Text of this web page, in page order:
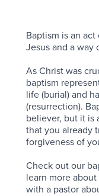
Baptism is an
Jesus and a
As Christ was
baptism
life (burial) and
(resurrection).
believer, but it is
that you already
forgiveness of
Check out our
learn more
with a pastor